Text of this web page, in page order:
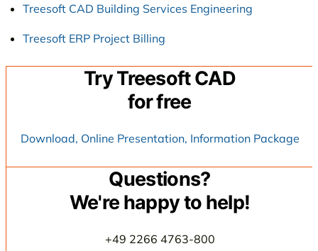
Treesoft CAD Building Services Engineering
Treesoft ERP Project Billing
Try Treesoft CAD
for free
Download, Online Presentation, Information Package
Questions?
We're happy to help!
+49 2266 4763-800